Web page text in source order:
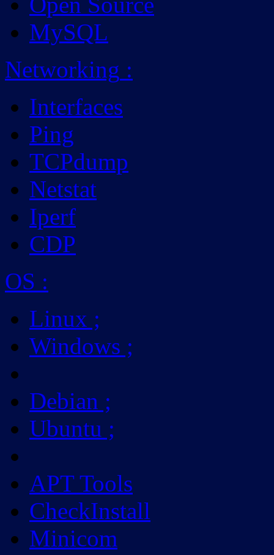
MySQL
Networking :
Interfaces
Ping
TCPdump
Netstat
Iperf
CDP
OS :
Linux ;
Windows ;
Debian ;
Ubuntu ;
APT Tools
CheckInstall
Minicom